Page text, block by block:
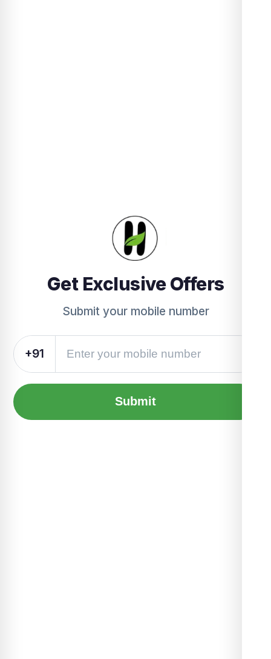
Get Exclusive Offers
Submit your mobile number
+91
Submit